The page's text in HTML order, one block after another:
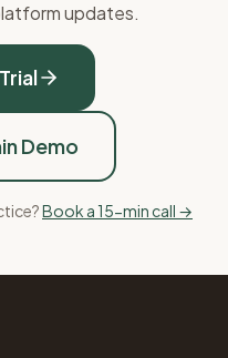
updates.
Demo
Book a 15-min call →